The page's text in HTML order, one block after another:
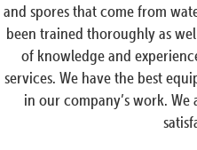
and spores that come from
been trained thoroughly as
of knowledge and
services. We have the best
in our company’s work.